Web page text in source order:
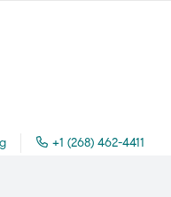
+1 (268) 462-4411